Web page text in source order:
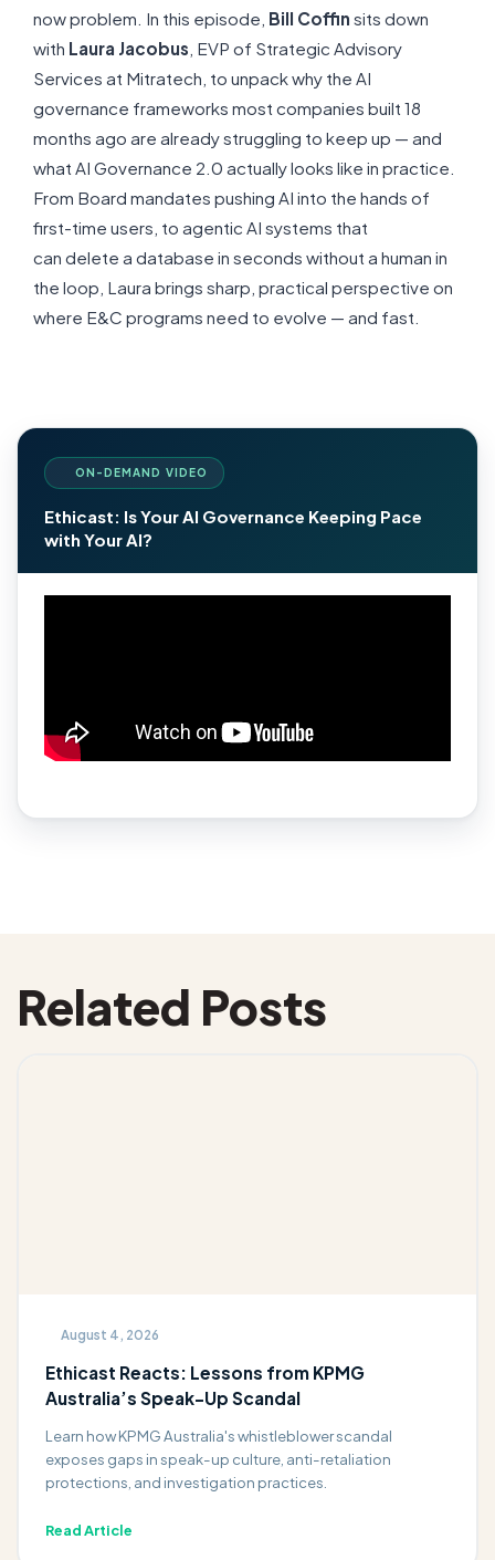
now problem . In this episode, Bill Coffin sits down
with Laura Jacobus , EVP of Strategic Advisory
Services at Mitratech , to unpack why the AI
governance frameworks most companies built 18
months ago are already struggling to keep up — and
what AI Governance 2.0 actually looks like in practice.
From Board mandates pushing AI into the hands of
first-time users, to agentic AI systems that
can delete a database in seconds without a human in
the loop, Laura brings sharp , practical perspective on
where E&C programs need to evolve — and fast.
ON-DEMAND VIDEO
Ethicast: Is Your AI Governance Keeping Pace
with Your AI?
Related Posts
August 4, 2026
Ethicast Reacts: Lessons from KPMG
Australia’s Speak-Up Scandal
Learn how KPMG Australia's whistleblower scandal
exposes gaps in speak-up culture, anti-retaliation
protections, and investigation practices.
Read Article